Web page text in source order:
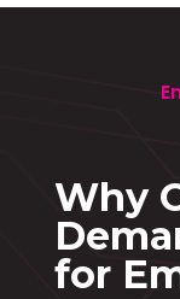
Why
for